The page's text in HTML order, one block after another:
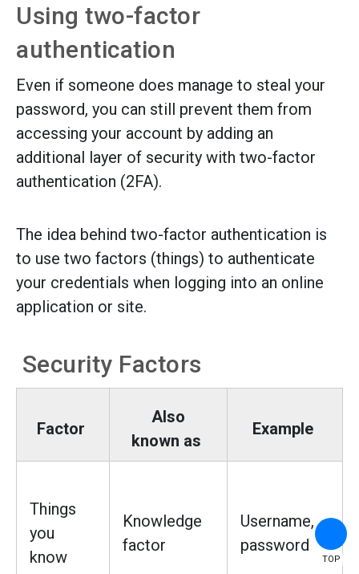
Using two-factor
authentication
Even if someone does manage to steal your
password, you can still prevent them from
accessing your account by adding an
additional layer of security with two-factor
authentication (2FA).
The idea behind two-factor authentication is
to use two factors (things) to authenticate
your credentials when logging into an online
application or site.
Security Factors
Factor
Also
known as
Example
Things
you
know
Knowledge
factor
Username,
password
TOP